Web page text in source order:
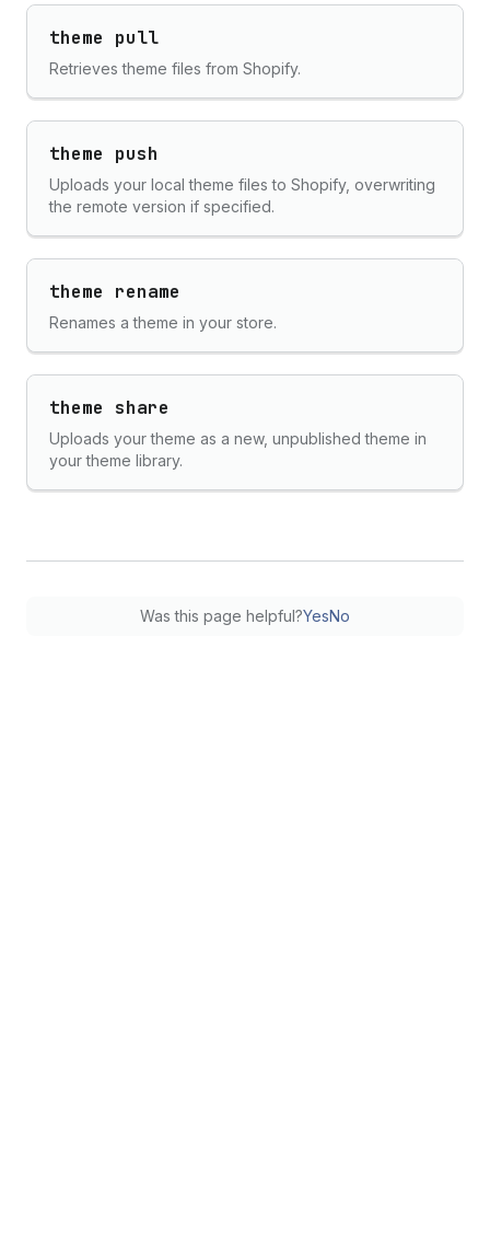
theme pull
Retrieves theme files from Shopify.
theme push
Uploads your local theme files to Shopify, overwriting
the remote version if specified.
theme rename
Renames a theme in your store.
theme share
Uploads your theme as a new, unpublished theme in
your theme library.
Was this page helpful?YesNo